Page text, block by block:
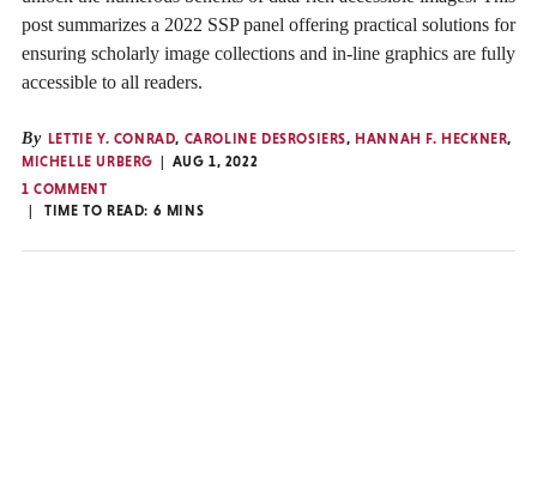
post summarizes a 2022 SSP panel offering practical solutions for
ensuring scholarly image collections and in-line graphics are fully
accessible to all readers.
By LETTIE Y. CONRAD, CAROLINE DESROSIERS, HANNAH F. HECKNER,
MICHELLE URBERG
AUG 1, 2022
1 COMMENT
TIME TO READ: 6 MINS